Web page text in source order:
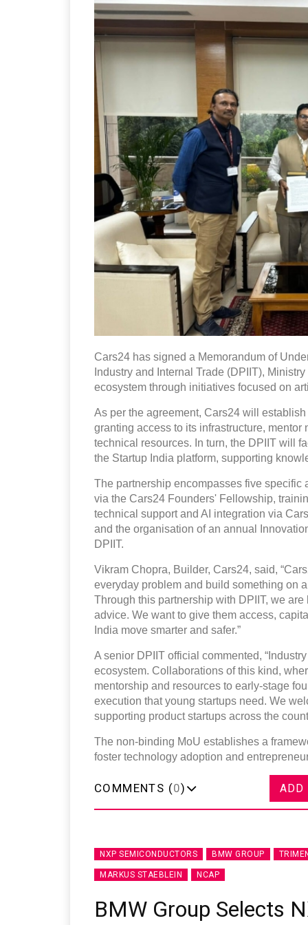
Cars24 has signed a Memorandum of
Industry and Internal Trade (DPIIT),
ecosystem through initiatives focused on
As per the agreement, Cars24 will
granting access to its infrastructure,
technical resources. In turn, the DPIIT will
the Startup India platform, supporting
The partnership encompasses five specific
via the Cars24 Founders' Fellowship,
technical support and AI integration via
and the organisation of an annual
DPIIT.
Vikram Chopra, Builder, Cars24, said,
everyday problem and build something on
Through this partnership with DPIIT, we
advice. We want to give them access,
India move smarter and safer.”
A senior DPIIT official commented,
ecosystem. Collaborations of this kind,
mentorship and resources to early-stage
execution that young startups need. We
supporting product startups across the
The non-binding MoU establishes a
foster technology adoption and
COMMENTS (0) ADD
NXP SEMICONDUCTORS BMW GROUP
MARKUS STAEBLEIN NCAP
BMW Group Selects